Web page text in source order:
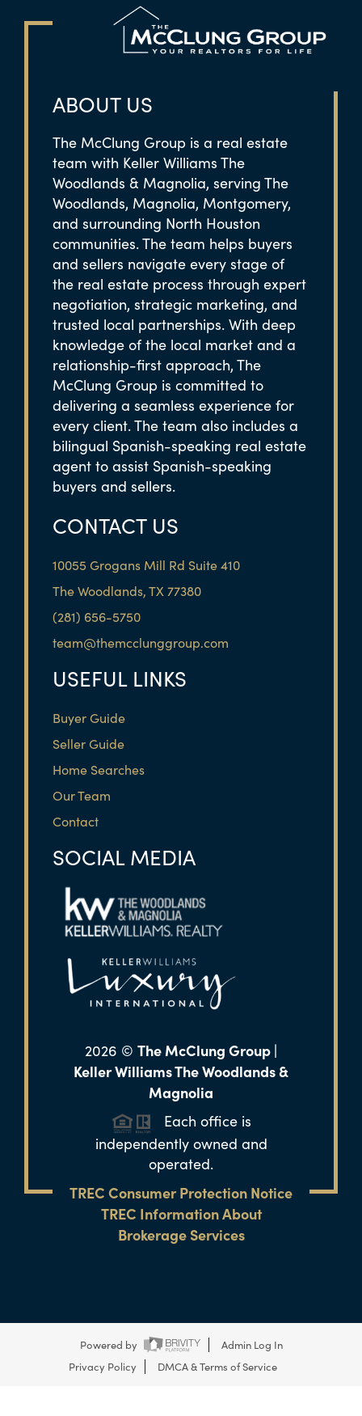
ABOUT US
The McClung Group is a real estate
team with Keller Williams The
Woodlands & Magnolia, serving The
Woodlands, Magnolia, Montgomery,
and surrounding North Houston
communities. The team helps buyers
and sellers navigate every stage of
the real estate process through expert
negotiation, strategic marketing, and
trusted local partnerships. With deep
knowledge of the local market and a
relationship-first approach, The
McClung Group is committed to
delivering a seamless experience for
every client. The team also includes a
bilingual Spanish-speaking real estate
agent to assist Spanish-speaking
buyers and sellers.
CONTACT US
10055 Grogans Mill Rd Suite 410
The Woodlands, TX 77380
(281) 656-5750
team@themcclunggroup.com
USEFUL LINKS
Buyer Guide
Seller Guide
Home Searches
Our Team
Contact
SOCIAL MEDIA
2026 © The McClung Group |
Keller Williams The Woodlands &
Magnolia
Each office is
independently owned and
operated.
TREC Consumer Protection Notice
TREC Information About
Brokerage Services
Powered by
Admin Log In
Privacy Policy
DMCA & Terms of Service